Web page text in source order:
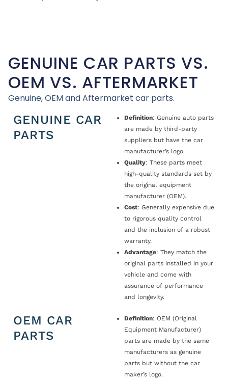
GENUINE CAR PARTS VS.
OEM VS. AFTERMARKET
Genuine, OEM and Aftermarket car parts.
GENUINE CAR
PARTS
Definition: Genuine auto parts
are made by third-party
suppliers but have the car
manufacturer’s logo.
Quality: These parts meet
high-quality standards set by
the original equipment
manufacturer (OEM).
Cost: Generally expensive due
to rigorous quality control
and the inclusion of a robust
warranty.
Advantage: They match the
original parts installed in your
vehicle and come with
assurance of performance
and longevity.
OEM CAR
PARTS
Definition: OEM (Original
Equipment Manufacturer)
parts are made by the same
manufacturers as genuine
parts but without the car
maker’s logo.